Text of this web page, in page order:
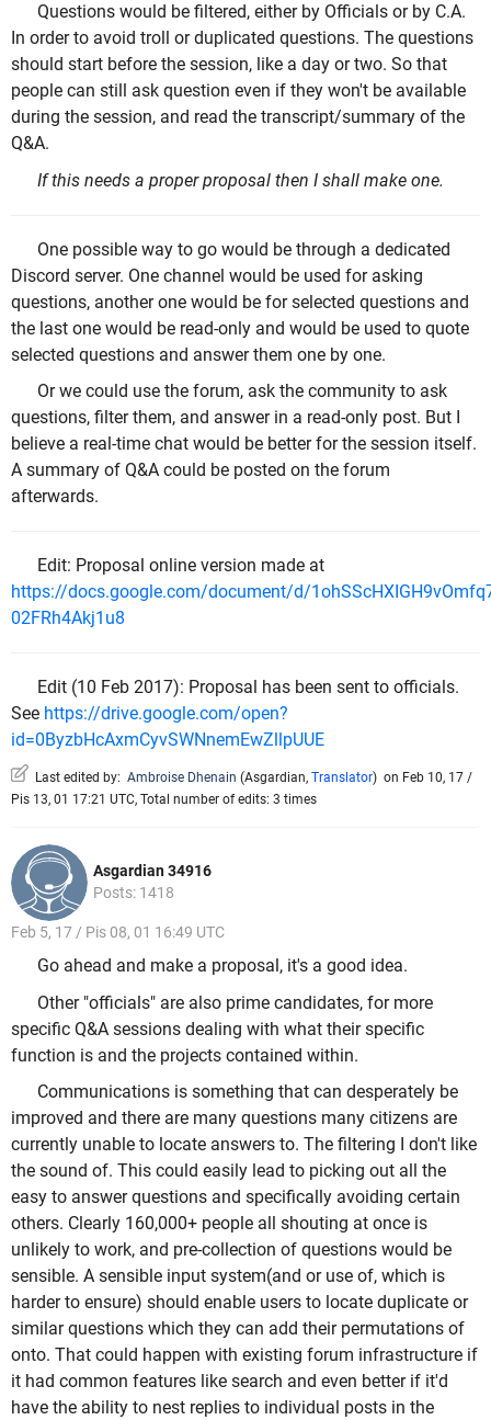
Questions would be filtered, either by Officials or by C.A.
In order to avoid troll or duplicated questions. The questions
should start before the session, like a day or two. So that
people can still ask question even if they won't be available
during the session, and read the transcript/summary of the
Q&A.
If this needs a proper proposal then I shall make one.
One possible way to go would be through a dedicated
Discord server. One channel would be used for asking
questions, another one would be for selected questions and
the last one would be read-only and would be used to quote
selected questions and answer them one by one.
Or we could use the forum, ask the community to ask
questions, filter them, and answer in a read-only post. But I
believe a real-time chat would be better for the session itself.
A summary of Q&A could be posted on the forum
afterwards.
Edit: Proposal online version made at
https://docs.google.com/document/d/
02FRh4Akj1u8
Edit (10 Feb 2017): Proposal has been sent to officials.
See https://drive.google.com/open?
id=0ByzbHcAxmCyvSWNnemEwZllpUUE
Last edited by: Ambroise Dhenain (Asgardian, Translator) on Feb 10, 17 /
Pis 13, 01 17:21 UTC, Total number of edits: 3 times
Asgardian 34916
Posts: 1418
Feb 5, 17 / Pis 08, 01 16:49 UTC
Go ahead and make a proposal, it's a good idea.
Other "officials" are also prime candidates, for more
specific Q&A sessions dealing with what their specific
function is and the projects contained within.
Communications is something that can desperately be
improved and there are many questions many citizens are
currently unable to locate answers to. The filtering I don't like
the sound of. This could easily lead to picking out all the
easy to answer questions and specifically avoiding certain
others. Clearly 160,000+ people all shouting at once is
unlikely to work, and pre-collection of questions would be
sensible. A sensible input system(and or use of, which is
harder to ensure) should enable users to locate duplicate or
similar questions which they can add their permutations of
onto. That could happen with existing forum infrastructure if
it had common features like search and even better if it'd
have the ability to nest replies to individual posts in the